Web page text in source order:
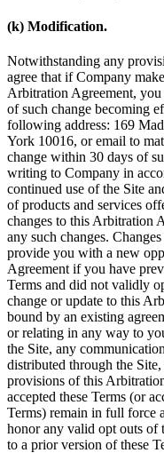
(k) Modification.
Notwithstanding any
agree that if Company
Arbitration Agreement,
of such change becoming
following address: 169
York 10016, or email to
change within 30 days of
writing to Company in
continued use of the Site
of products and services
changes to this Arbitration
any such changes.
provide you with a new
Agreement if you have
Terms and did not validly
change or update to this
bound by an existing
or relating in any way to
the Site, any
distributed through the
provisions of this
accepted these Terms (or
Terms) remain in full force
honor any valid opt outs of
to a prior version of these